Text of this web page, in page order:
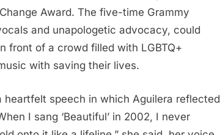
Award. The five-time Grammy
and unapologetic advocacy, could
front of a crowd filled with LGBTQ+
with saving their lives.
speech in which Aguilera reflected
I sang ‘Beautiful’ in 2002, I never